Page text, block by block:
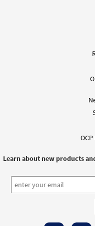
Learn about new products